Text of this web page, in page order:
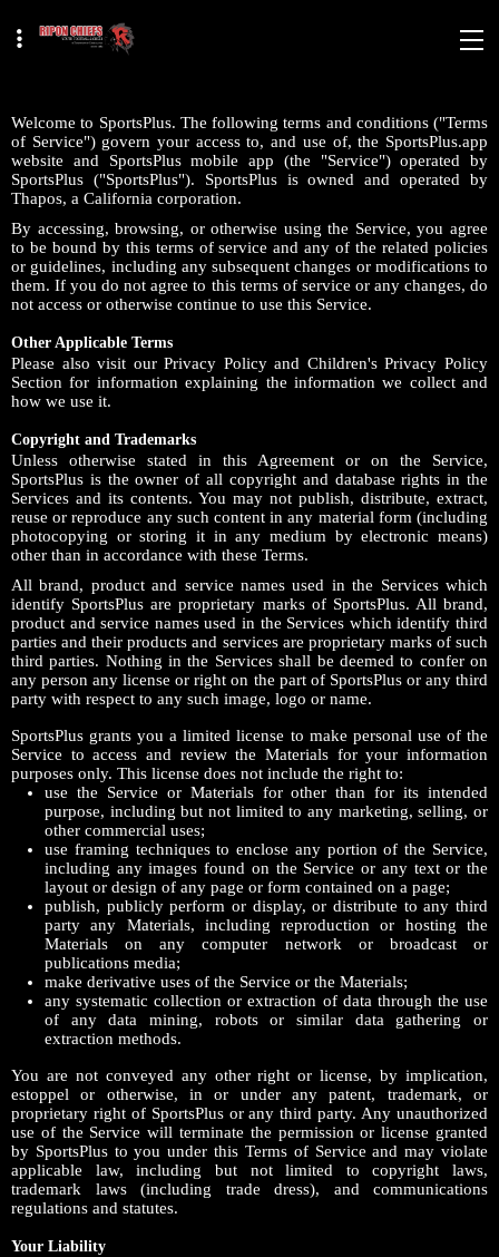
Welcome to SportsPlus. The following terms and conditions ("Terms
of Service") govern your access to, and use of, the SportsPlus.app
website and SportsPlus mobile app (the "Service") operated by
SportsPlus ("SportsPlus"). SportsPlus is owned and operated by
Thapos, a California corporation.
By accessing, browsing, or otherwise using the Service, you agree
to be bound by this terms of service and any of the related policies
or guidelines, including any subsequent changes or modifications to
them. If you do not agree to this terms of service or any changes, do
not access or otherwise continue to use this Service.
Other Applicable Terms
Please also visit our Privacy Policy and Children's Privacy Policy
Section for information explaining the information we collect and
how we use it.
Copyright and Trademarks
Unless otherwise stated in this Agreement or on the Service,
SportsPlus is the owner of all copyright and database rights in the
Services and its contents. You may not publish, distribute, extract,
reuse or reproduce any such content in any material form (including
photocopying or storing it in any medium by electronic means)
other than in accordance with these Terms.
All brand, product and service names used in the Services which
identify SportsPlus are proprietary marks of SportsPlus. All brand,
product and service names used in the Services which identify third
parties and their products and services are proprietary marks of such
third parties. Nothing in the Services shall be deemed to confer on
any person any license or right on the part of SportsPlus or any third
party with respect to any such image, logo or name.
SportsPlus grants you a limited license to make personal use of the
Service to access and review the Materials for your information
purposes only. This license does not include the right to:
use the Service or Materials for other than for its intended
purpose, including but not limited to any marketing, selling, or
other commercial uses;
use framing techniques to enclose any portion of the Service,
including any images found on the Service or any text or the
layout or design of any page or form contained on a page;
publish, publicly perform or display, or distribute to any third
party any Materials, including reproduction or hosting the
Materials on any computer network or broadcast or
publications media;
make derivative uses of the Service or the Materials;
any systematic collection or extraction of data through the use
of any data mining, robots or similar data gathering or
extraction methods.
You are not conveyed any other right or license, by implication,
estoppel or otherwise, in or under any patent, trademark, or
proprietary right of SportsPlus or any third party. Any unauthorized
use of the Service will terminate the permission or license granted
by SportsPlus to you under this Terms of Service and may violate
applicable law, including but not limited to copyright laws,
trademark laws (including trade dress), and communications
regulations and statutes.
Your Liability